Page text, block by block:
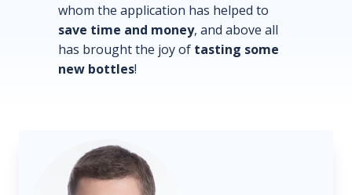
whom the application has helped to
save time and money, and above all
has brought the joy of tasting some
new bottles!